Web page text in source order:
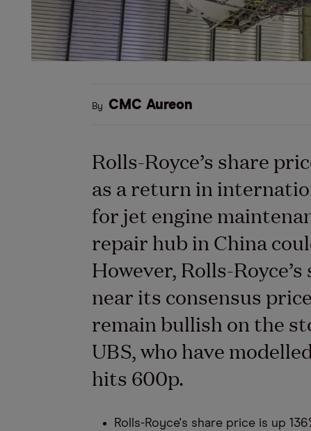
By CMC Aureon
Rolls-Royce’s share
as a return in
for jet engine
repair hub in China
However, Rolls-
near its consensus
remain bullish on the
UBS, who have
hits 600p.
Rolls-Royce's share price is up